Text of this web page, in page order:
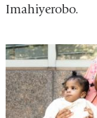
Imahiyerobo.